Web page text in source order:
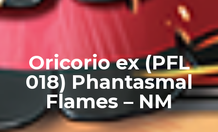
Oricorio ex (PFL
018) Phantasmal
Flames – NM